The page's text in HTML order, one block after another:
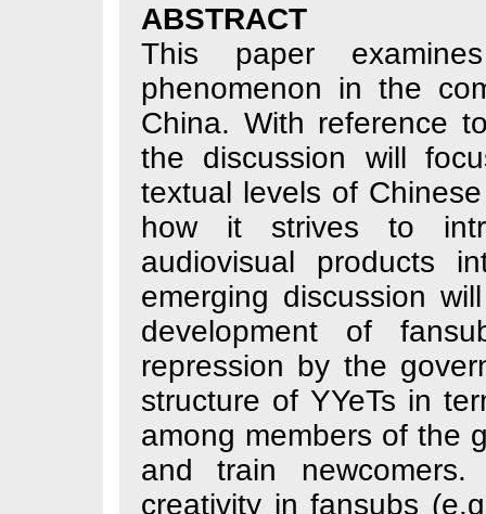
ABSTRACT
This paper
phenomenon in
China. With
the discussion
textual levels of
how it strives
audiovisual
emerging
development
repression by
structure of
among
and train
creativity in